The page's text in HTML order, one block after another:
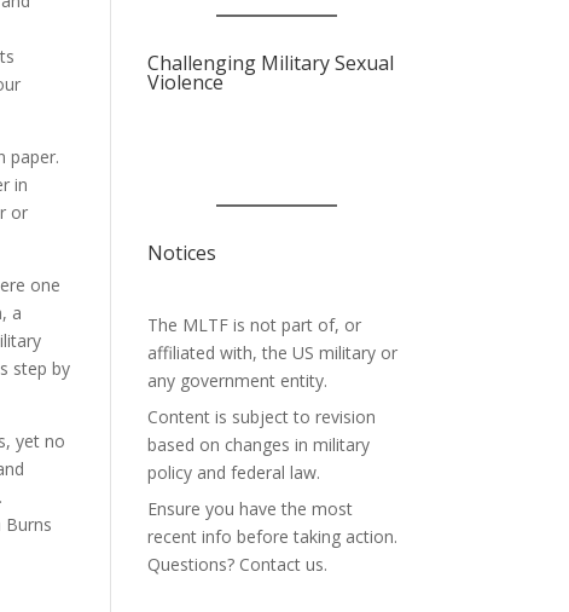
paper.
in
or
one
a
step by
yet no
Burns
Challenging Military Sexual
Violence
Notices
The MLTF is not part of, or
affiliated with, the US military or
any government entity.
Content is subject to revision
based on changes in military
policy and federal law.
Ensure you have the most
recent info before taking action.
Questions? Contact us.